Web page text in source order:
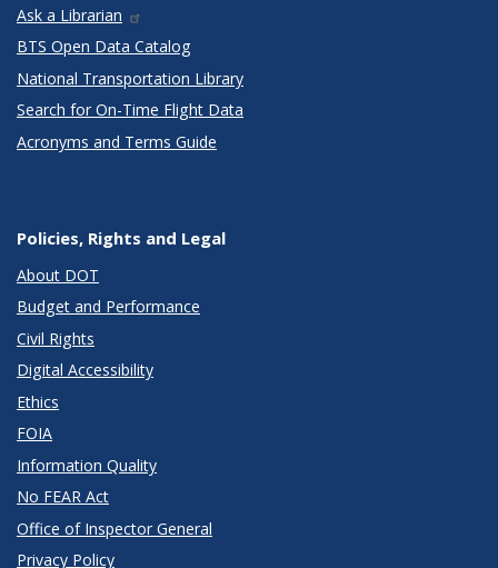
Ask a Librarian
BTS Open Data Catalog
National Transportation Library
Search for On-Time Flight Data
Acronyms and Terms Guide
Policies, Rights and Legal
About DOT
Budget and Performance
Civil Rights
Digital Accessibility
Ethics
FOIA
Information Quality
No FEAR Act
Office of Inspector General
Privacy Policy